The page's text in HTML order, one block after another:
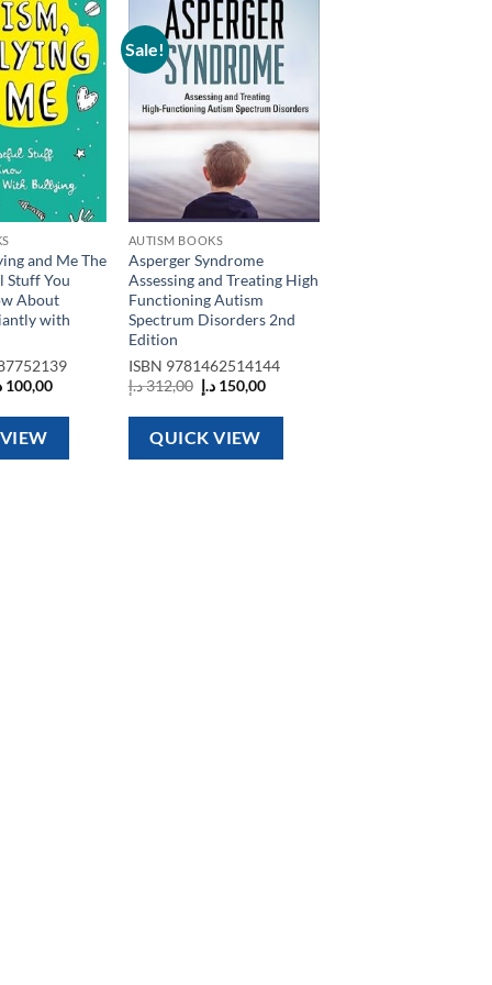
Add to
wishlist
and Me The
Stuff You
About
with
100,00Current
is:
Sale!
Add to
wishlist
AUTISM BOOKS
Asperger Syndrome
Assessing and Treating High
Functioning Autism
Spectrum Disorders 2nd
Edition
ISBN 9781462514144
312,00د.إ
Original
price
was:
150,00 د.إ
Current
is:
QUICK VIEW